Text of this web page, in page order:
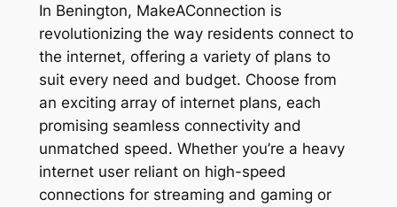
In Benington, MakeAConnection is
revolutionizing the way residents connect to
the internet, offering a variety of plans to
suit every need and budget. Choose from
an exciting array of internet plans, each
promising seamless connectivity and
unmatched speed. Whether you’re a heavy
internet user reliant on high-speed
connections for streaming and gaming or